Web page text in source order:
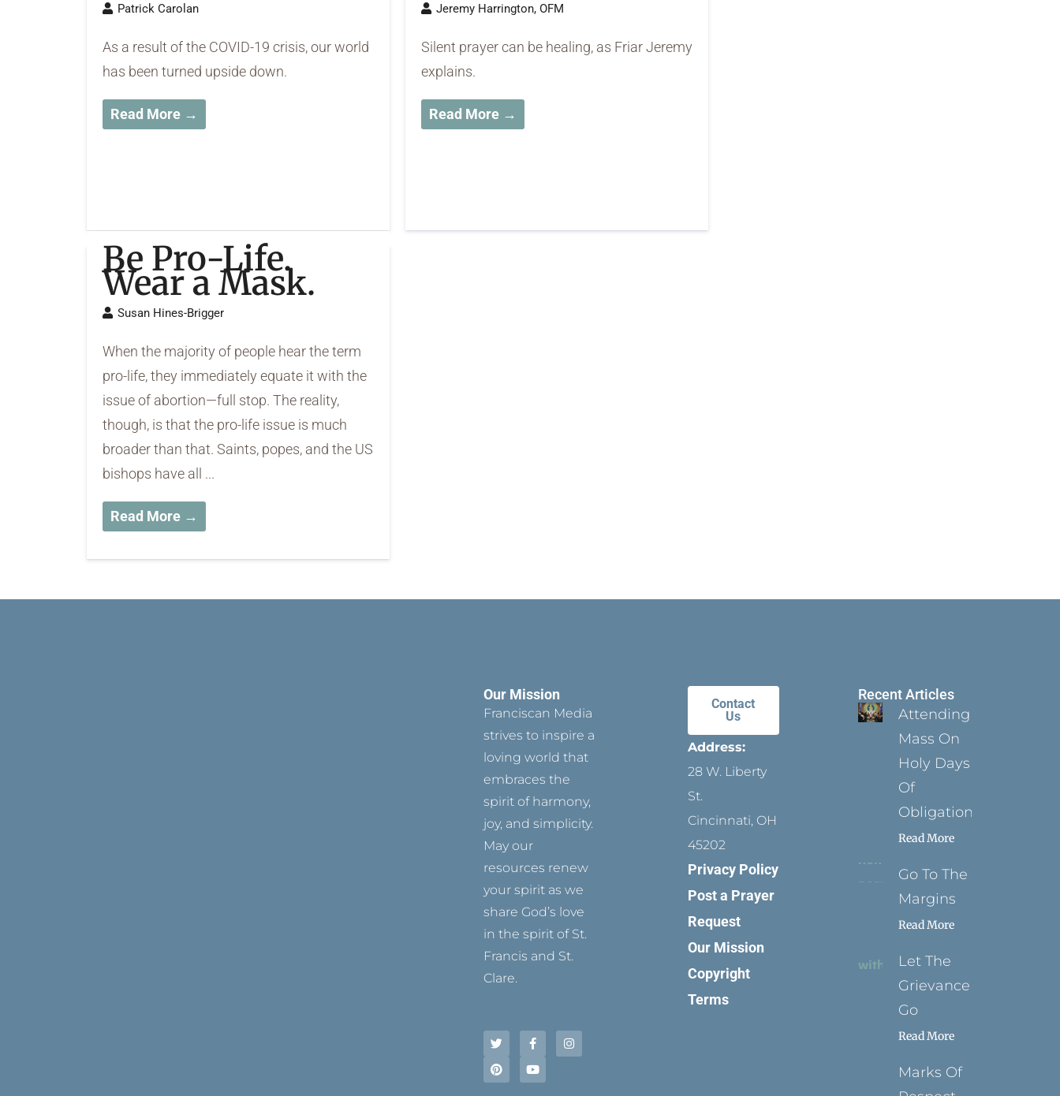
Patrick Carolan
As a result of the COVID-19 crisis, our world
has been turned upside down.
Read More →
Jeremy Harrington, OFM
Silent prayer can be healing, as Friar Jeremy
explains.
Read More →
Be Pro-Life.
Wear a Mask.
Susan Hines-Brigger
When the majority of people hear the term
pro-life, they immediately equate it with the
issue of abortion—full stop. The reality,
though, is that the pro-life issue is much
broader than that. Saints, popes, and the US
bishops have all ...
Read More →
Our Mission
Franciscan Media
strives to inspire a
loving world that
embraces the
spirit of harmony,
joy, and simplicity.
May our
resources renew
your spirit as we
share God’s love
in the spirit of St.
Francis and St.
Clare.
w
i
t
e
a
c
b
o
n
s
t
i
n
e
r
o
u
u
b
Contact
Us
Address:
28 W. Liberty
St.
Cincinnati, OH
45202
Privacy Policy
Post a Prayer
Request
Our Mission
Copyright
Terms
Recent Articles
Attending
Mass On
Holy Days
Of
Obligation
Read More
Go To The
Margins
Read More
Let The
Grievance
Go
Read More
Marks Of